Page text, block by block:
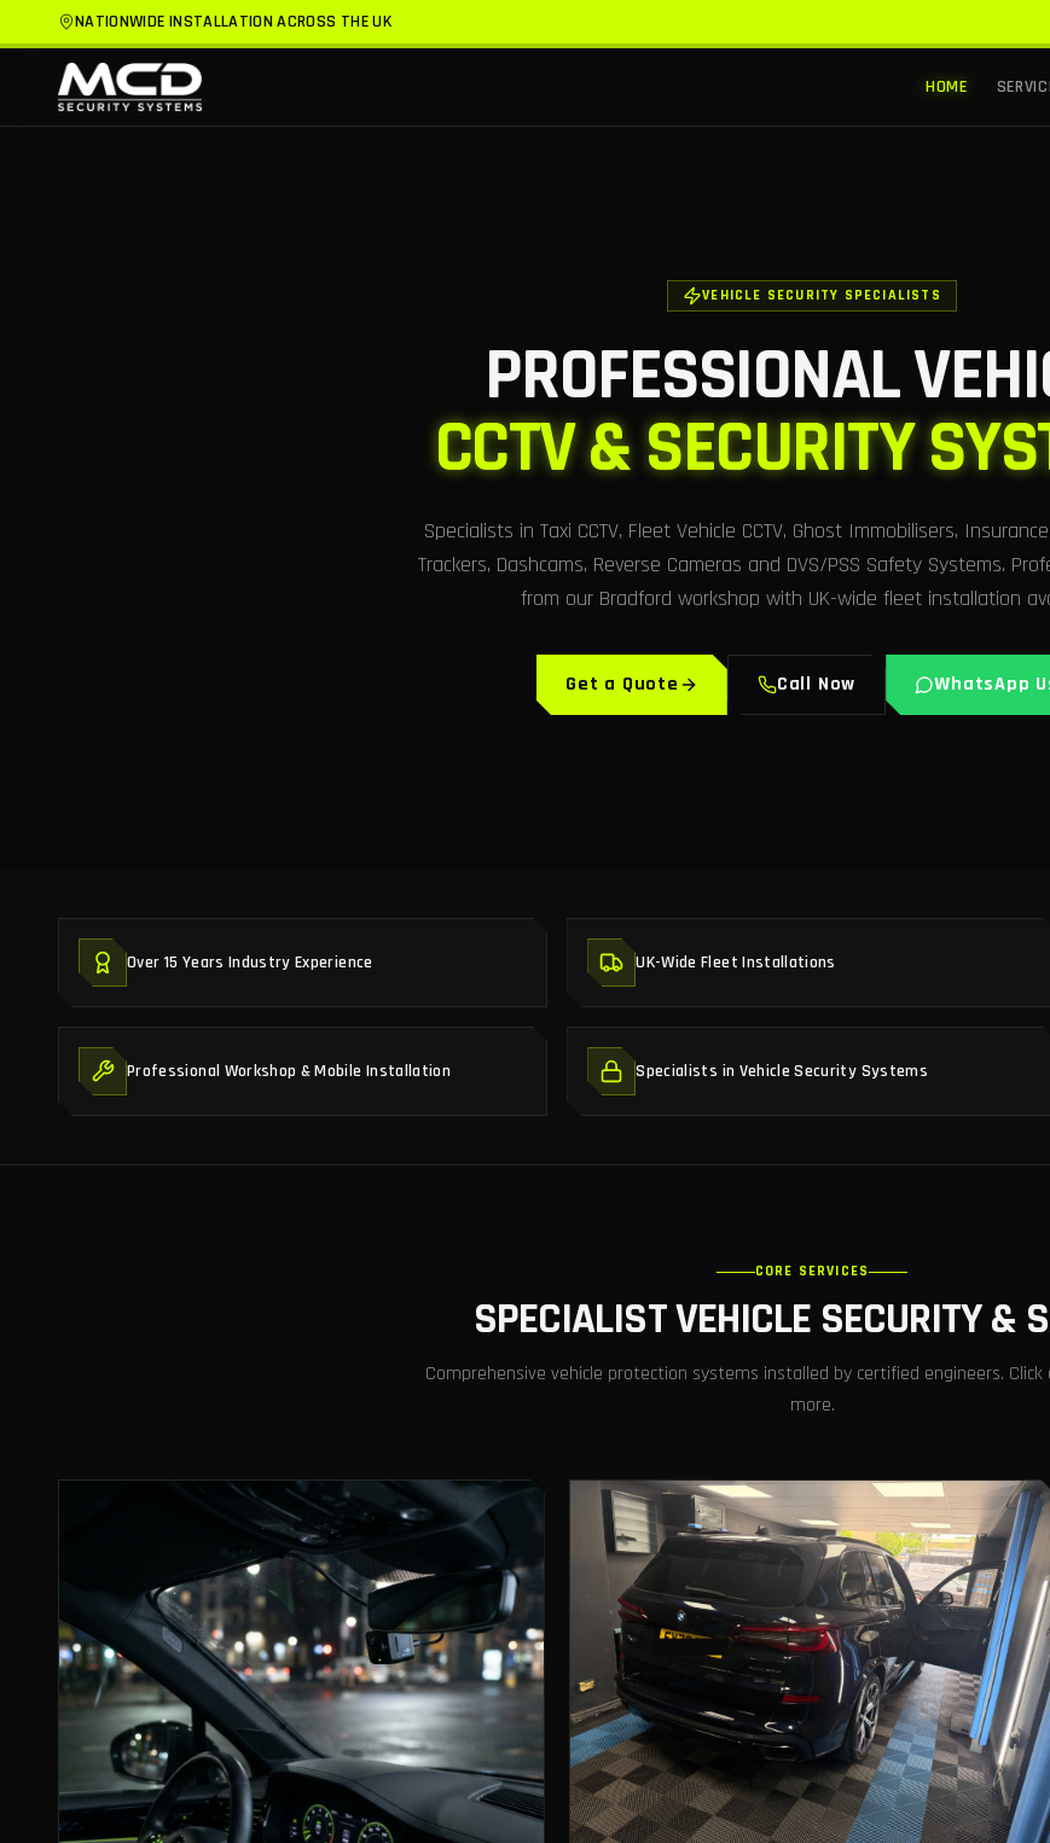
NATIONWIDE INSTALLATION ACROSS THE UK
HOME
VEHICLE SECURITY SPECIALISTS
PROFESSIONAL
CCTV & SECURITY
Specialists in Taxi CCTV, Fleet Vehicle CCTV, Ghost Immobilisers,
Trackers, Dashcams, Reverse Cameras and DVS/PSS Safety Systems.
from our Bradford workshop with UK-wide fleet installation
Get a Quote Call Now WhatsApp
Over 15 Years Industry Experience UK-Wide Fleet Installations
Professional Workshop & Mobile Installation Specialists in Vehicle Security Systems
CORE SERVICES
SPECIALIST VEHICLE SECURITY &
Comprehensive vehicle protection systems installed by certified engineers. Click
more.